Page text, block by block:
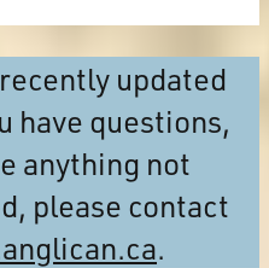
updated
have questions,
anything not
please contact
.